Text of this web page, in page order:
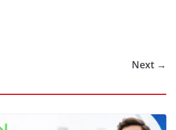
Next →